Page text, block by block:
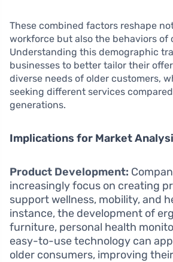
These combined factors reshape
workforce but also the behaviors of
Understanding this demographic
businesses to better tailor their
diverse needs of older customers,
seeking different services
generations.
Implications for Market
Product Development:
increasingly focus on creating
support wellness, mobility, and
instance, the development of
furniture, personal health
easy-to-use technology can
older consumers, improving